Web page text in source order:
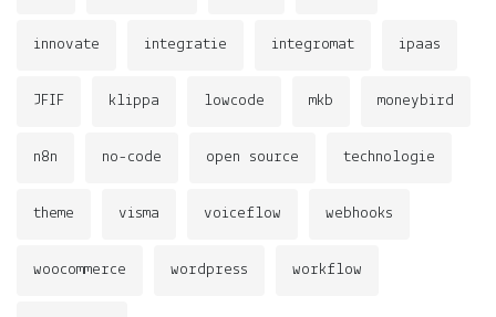
innovate integratie integromat ipaas
JFIF klippa lowcode mkb moneybird
n8n no-code open source technologie
theme visma voiceflow webhooks
woocommerce wordpress workflow